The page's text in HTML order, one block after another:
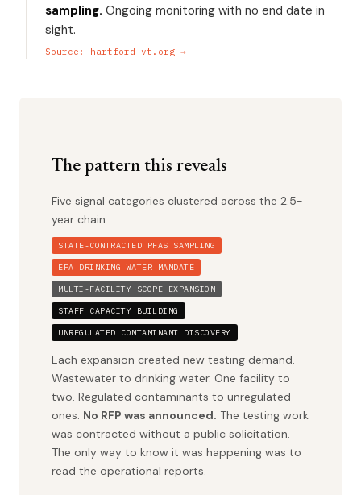
sampling. Ongoing monitoring with no end date in
sight.
Source: hartford-vt.org →
The pattern this reveals
Five signal categories clustered across the 2.5-
year chain:
STATE-CONTRACTED PFAS SAMPLING
EPA DRINKING WATER MANDATE
MULTI-FACILITY SCOPE EXPANSION
STAFF CAPACITY BUILDING
UNREGULATED CONTAMINANT DISCOVERY
Each expansion created new testing demand.
Wastewater to drinking water. One facility to
two. Regulated contaminants to unregulated
ones. No RFP was announced. The testing work
was contracted without a public solicitation.
The only way to know it was happening was to
read the operational reports.